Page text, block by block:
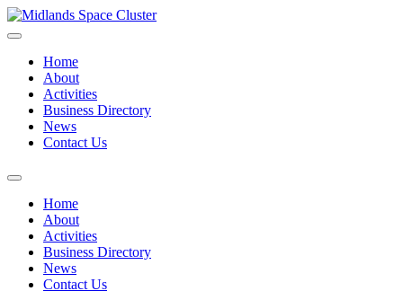
Home
About
Activities
Business Directory
News
Contact Us
Home
About
Activities
Business Directory
News
Contact Us